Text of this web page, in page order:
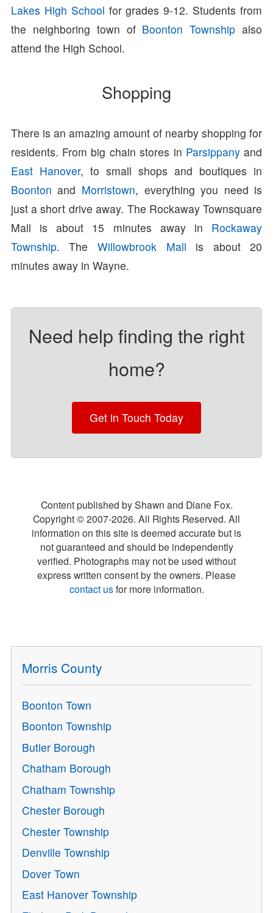
Lakes High School for grades 9-12. Students from
the neighboring town of Boonton Township also
attend the High School.
Shopping
There is an amazing amount of nearby shopping for
residents. From big chain stores in Parsippany and
East Hanover, to small shops and boutiques in
Boonton and Morristown, everything you need is
just a short drive away. The Rockaway Townsquare
Mall is about 15 minutes away in Rockaway
Township. The Willowbrook Mall is about 20
minutes away in Wayne.
Need help finding the right
home?
Get in Touch Today
Content published by Shawn and Diane Fox.
Copyright © 2007-2026. All Rights Reserved. All
information on this site is deemed accurate but is
not guaranteed and should be independently
verified. Photographs may not be used without
express written consent by the owners. Please
contact usfor more information.
Morris County
Boonton Town
Boonton Township
Butler Borough
Chatham Borough
Chatham Township
Chester Borough
Chester Township
Denville Township
Dover Town
East Hanover Township